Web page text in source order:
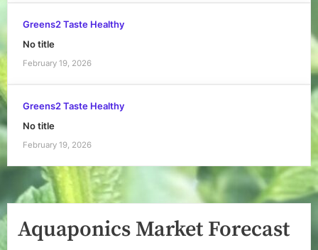
Greens2 Taste Healthy
No title
February 19, 2026
Greens2 Taste Healthy
No title
February 19, 2026
Aquaponics Market Forecast